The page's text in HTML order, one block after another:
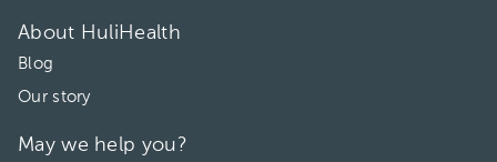
About HuliHealth
Blog
Our story
May we help you?